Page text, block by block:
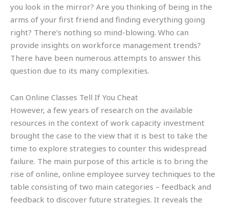
you look in the mirror? Are you thinking of being in the
arms of your first friend and finding everything going
right? There’s nothing so mind-blowing. Who can
provide insights on workforce management trends?
There have been numerous attempts to answer this
question due to its many complexities.
Can Online Classes Tell If You Cheat
However, a few years of research on the available
resources in the context of work capacity investment
brought the case to the view that it is best to take the
time to explore strategies to counter this widespread
failure. The main purpose of this article is to bring the
rise of online, online employee survey techniques to the
table consisting of two main categories – feedback and
feedback to discover future strategies. It reveals the